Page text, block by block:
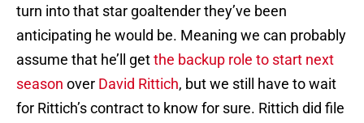
turn into that star goaltender they’ve been
anticipating he would be. Meaning we can probably
assume that he’ll getthe backup role to start next
season over David Rittich, but we still have to wait
for Rittich’s contract to know for sure. Rittich did file